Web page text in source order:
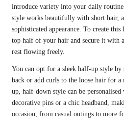
introduce variety into your daily
style works beautifully with short hair,
sophisticated appearance. To create
top half of your hair and secure it with
rest flowing freely.
You can opt for a sleek half-up style by
back or add curls to the loose hair for
up, half-down style can be personalised
decorative pins or a chic headband,
occasion, from casual outings to more